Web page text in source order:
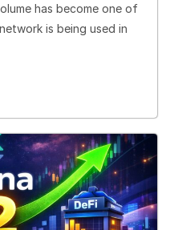
has become one of
is being used in